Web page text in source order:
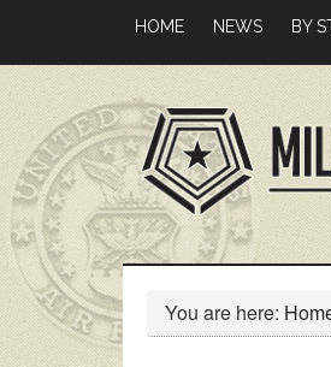
main
content
primary
sidebar
HOME NEWS BY
You are here: